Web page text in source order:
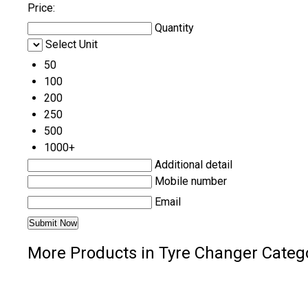
Price:
Quantity
Select Unit
50
100
200
250
500
1000+
Additional detail
Mobile number
Email
More Products in Tyre Changer